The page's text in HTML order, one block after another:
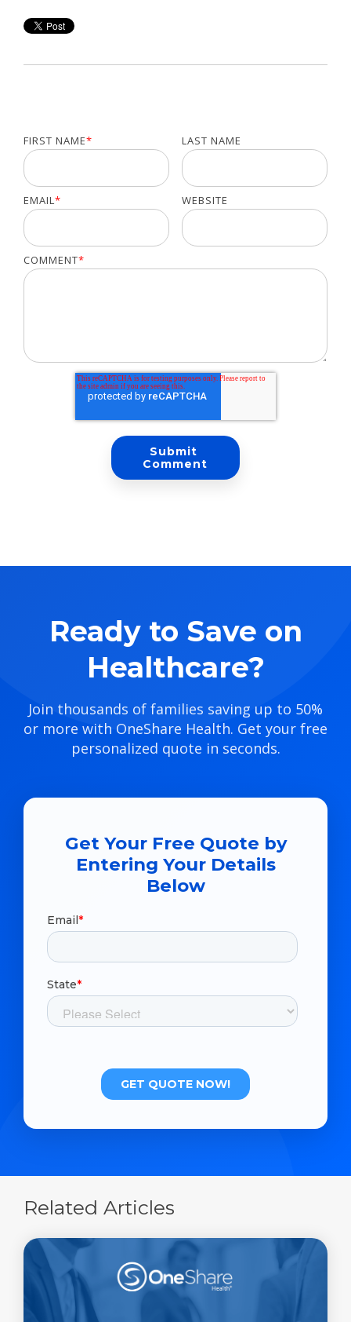
FIRST NAME* LAST NAME
EMAIL* WEBSITE
COMMENT*
Ready to Save on
Healthcare?
Join thousands of families saving up to 50%
or more with OneShare Health. Get your free
personalized quote in seconds.
Get Your Free Quote by
Entering Your Details
Below
Related Articles